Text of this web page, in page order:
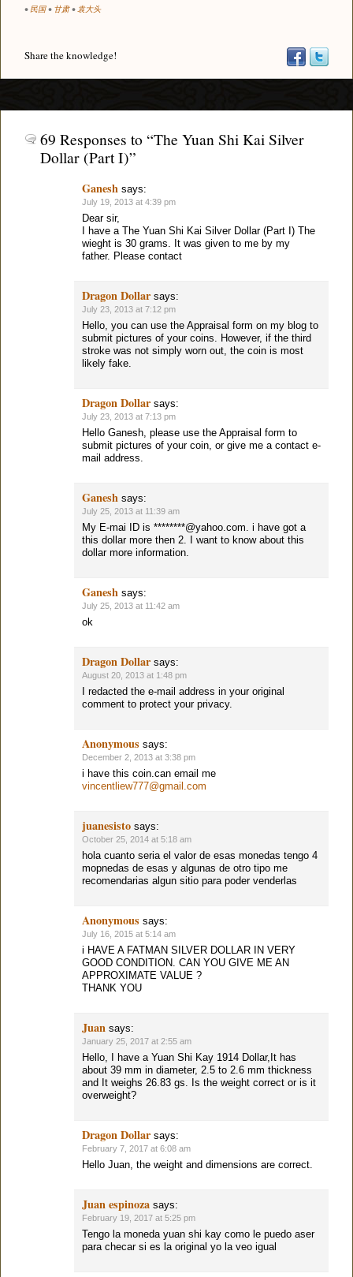
• 民国• 甘肃•袁大头
Share the knowledge!
69 Responses to “The Yuan Shi Kai Silver
Dollar (Part I)”
Ganesh says:
July 19, 2013 at 4:39 pm
Dear sir,
I have a The Yuan Shi Kai Silver Dollar (Part I) The
wieght is 30 grams. It was given to me by my
father. Please contact
Dragon Dollar says:
July 23, 2013 at 7:12 pm
Hello, you can use the Appraisal form on my blog to
submit pictures of your coins. However, if the third
stroke was not simply worn out, the coin is most
likely fake.
Dragon Dollar says:
July 23, 2013 at 7:13 pm
Hello Ganesh, please use the Appraisal form to
submit pictures of your coin, or give me a contact e-
mail address.
Ganesh says:
July 25, 2013 at 11:39 am
My E-mai ID is ********@yahoo.com. i have got a
this dollar more then 2. I want to know about this
dollar more information.
Ganesh says:
July 25, 2013 at 11:42 am
ok
Dragon Dollar says:
August 20, 2013 at 1:48 pm
I redacted the e-mail address in your original
comment to protect your privacy.
Anonymous says:
December 2, 2013 at 3:38 pm
i have this coin.can email me
vincentliew777@gmail.com
juanesisto says:
October 25, 2014 at 5:18 am
hola cuanto seria el valor de esas monedas tengo 4
mopnedas de esas y algunas de otro tipo me
recomendarias algun sitio para poder venderlas
Anonymous says:
July 16, 2015 at 5:14 am
i HAVE A FATMAN SILVER DOLLAR IN VERY
GOOD CONDITION. CAN YOU GIVE ME AN
APPROXIMATE VALUE ?
THANK YOU
Juan says:
January 25, 2017 at 2:55 am
Hello, I have a Yuan Shi Kay 1914 Dollar,It has
about 39 mm in diameter, 2.5 to 2.6 mm thickness
and It weighs 26.83 gs. Is the weight correct or is it
overweight?
Dragon Dollar says:
February 7, 2017 at 6:08 am
Hello Juan, the weight and dimensions are correct.
Juan espinoza says:
February 19, 2017 at 5:25 pm
Tengo la moneda yuan shi kay como le puedo aser
para checar si es la original yo la veo igual